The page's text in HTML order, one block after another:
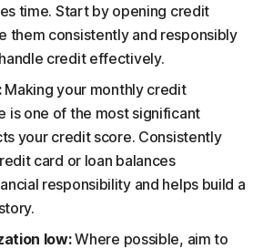
time. Start by opening credit
them consistently and responsibly
credit effectively.
Making your monthly credit
is one of the most significant
your credit score. Consistently
card or loan balances
responsibility and helps build a
low:Where possible, aim to